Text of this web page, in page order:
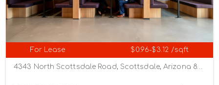
For Lease $0.96-$3.12 /sqft
4343 North Scottsdale Road, Scottsdale, Arizona 85251